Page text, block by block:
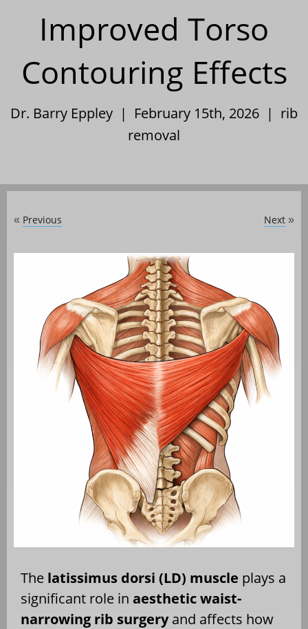
Improved Torso
Contouring Effects
Dr. Barry Eppley | February 15th, 2026 | rib
removal
« Previous Next »
The latissimus dorsi (LD) muscle plays a
significant role in aesthetic waist-
narrowing rib surgeryand affects how